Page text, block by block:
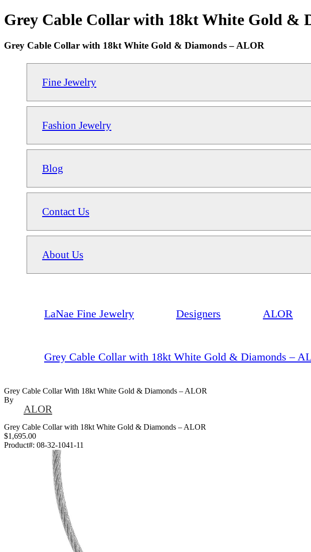
Grey Cable Collar with 18kt White Gold &
Grey Cable Collar with 18kt White Gold & Diamonds – ALOR
Fine Jewelry
Fashion Jewelry
Blog
Contact Us
About Us
LaNae Fine Jewelry Designers ALOR
Grey Cable Collar with 18kt White Gold & Diamonds –
Grey Cable Collar With 18kt White Gold & Diamonds – ALOR
By
ALOR
Grey Cable Collar with 18kt White Gold & Diamonds – ALOR
$1,695.00
Product#: 08-32-1041-11